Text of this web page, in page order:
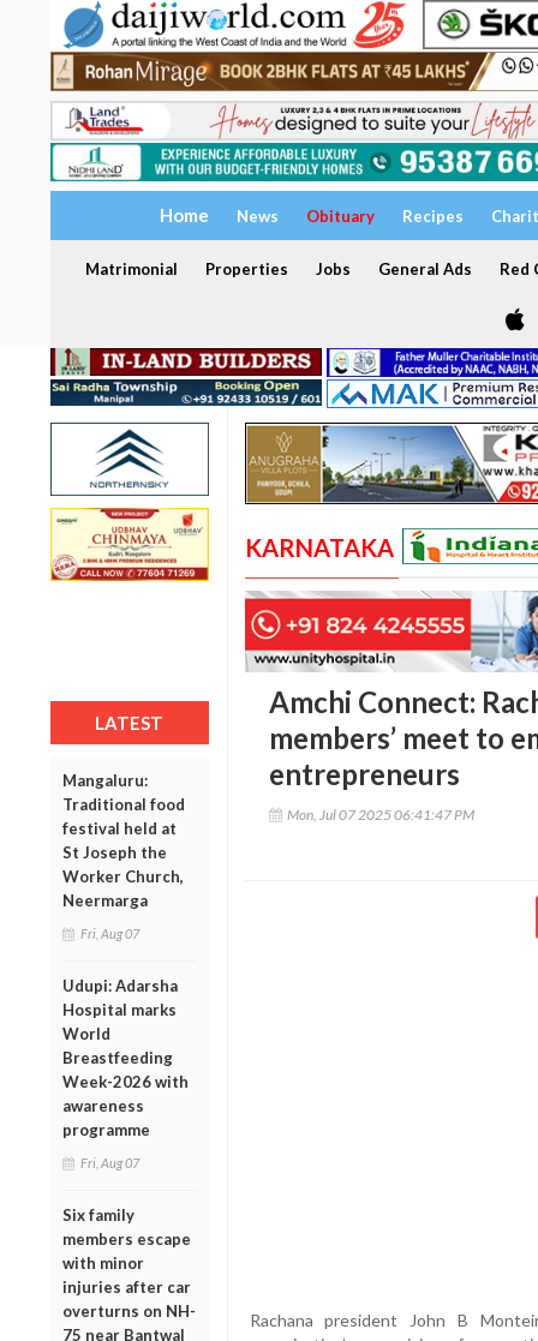
Home News Obituary Recipes
Matrimonial Properties Jobs General Ads Red
LATEST
Mangaluru:
Traditional food
festival held at
St Joseph the
Worker Church,
Neermarga
Fri, Aug 07
Udupi: Adarsha
Hospital marks
World
Breastfeeding
Week-2026 with
awareness
programme
Fri, Aug 07
Six family
members escape
with minor
injuries after car
overturns on NH-
75 near Bantwal
KARNATAKA
Amchi Connect:
members’ meet to
entrepreneurs
Mon, Jul 07 2025 06:41:47 PM
Rachana president John B